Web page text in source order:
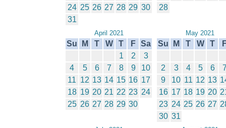
24 25 26 27 28 29 30
31
28
April 2021
Su M T W T F Sa
1
2
3
4
5 6 7 8 9
10
11 12 13 14 15 16 17
18 19 20 21 22 23 24
25 26 27 28 29 30
May 2021
Su M T W T
2 3 4 5 6
9
10 11 12 13
16 17 18 19 20
23 24 25 26 27
30 31